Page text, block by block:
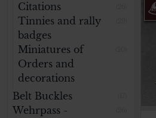
Citations
Tinnies and rally
badges
Miniatures of
Orders and
decorations
Belt Buckles
Wehrpass -